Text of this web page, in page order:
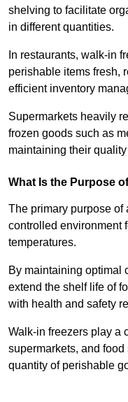
shelving to facilitate
in different quantities.
In restaurants, walk-in
perishable items fresh,
efficient inventory
Supermarkets heavily
frozen goods such as
maintaining their
What Is the Purpose
The primary purpose of
controlled environment
temperatures.
By maintaining optimal
extend the shelf life of
with health and safety
Walk-in freezers play a
supermarkets, and
quantity of perishable